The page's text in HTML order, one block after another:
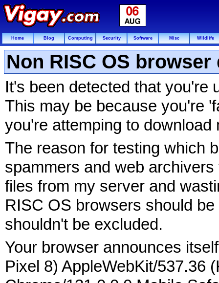
Home Blog Computing Security Software Misc Wildlife
Non RISC OS browser
It's been detected that you're
This may be because you're
you're attemping to
The reason for testing which
spammers and web
files from my server and
RISC OS browsers should
shouldn't be excluded.
Your browser announces
Pixel 8) AppleWebKit/537.36